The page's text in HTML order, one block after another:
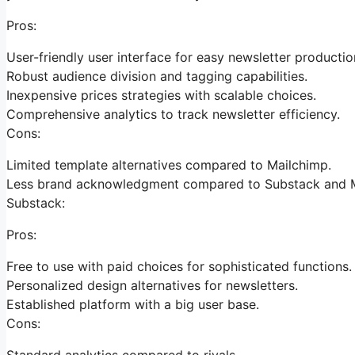
Pros:
User-friendly user interface for easy newsletter
Robust audience division and tagging capabilities.
Inexpensive prices strategies with scalable choices.
Comprehensive analytics to track newsletter efficiency.
Cons:
Limited template alternatives compared to Mailchimp.
Less brand acknowledgment compared to Substack and
Substack:
Pros:
Free to use with paid choices for sophisticated functions.
Personalized design alternatives for newsletters.
Established platform with a big user base.
Cons: